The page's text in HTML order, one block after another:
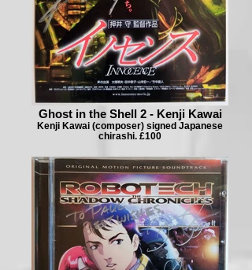
Ghost in the Shell 2 - Kenji Kawai
Kenji Kawai (composer) signed Japanese
chirashi. £100